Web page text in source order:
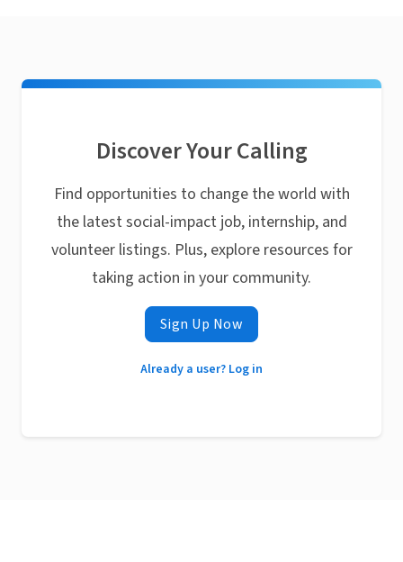
Discover Your Calling
Find opportunities to change the world with
the latest social-impact job, internship, and
volunteer listings. Plus, explore resources for
taking action in your community.
Sign Up Now
Already a user? Log in